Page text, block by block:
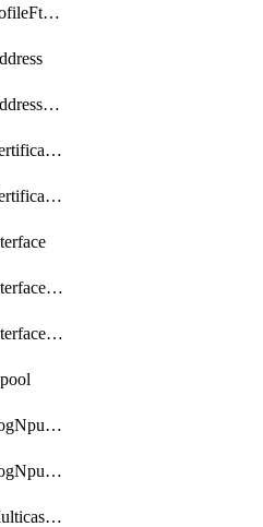
ObjectDnsfilterProfileFtgddnsFilters
ObjectDynamicAddressDynamicAddrMapping
ObjectDynamicCertificateLocal
ObjectDynamicCertificateLocalDynamicMapping
ObjectDynamicInterfaceDynamicMapping
ObjectDynamicInterfacePlatformMapping
ObjectDynamicLogNpuserverServergroup
ObjectDynamicLogNpuserverServergroupDynamicMapping
ObjectDynamicMulticastInterface